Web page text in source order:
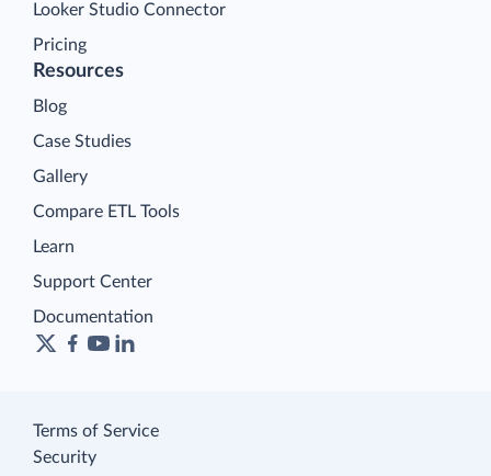
Looker Studio Connector
Pricing
Resources
Blog
Case Studies
Gallery
Compare ETL Tools
Learn
Support Center
Documentation
Terms of Service
Security